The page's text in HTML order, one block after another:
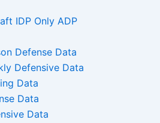
IDP Only ADP
Defense Data
Defensive Data
Data
Data
Data